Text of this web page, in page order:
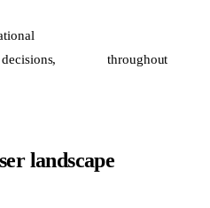
throughout
landscape